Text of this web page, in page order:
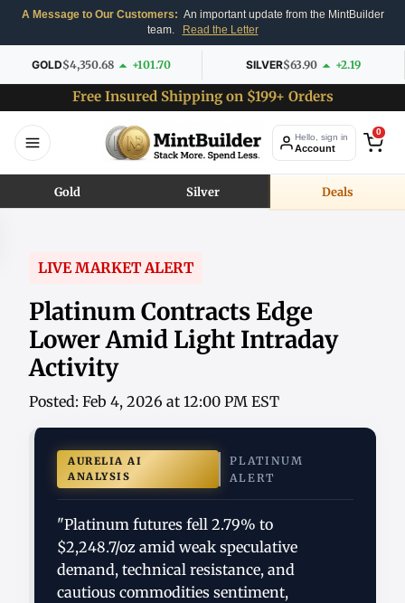
A Message to Our Customers: An important update from the MintBuilder
team.
Read the Letter
GOLD$4,350.68 +101.70 SILVER$63.90 +2.19
Free Insured Shipping on $199+ Orders
Hello, sign in
Account
0
Gold Silver Deals
LIVE MARKET ALERT
Platinum Contracts Edge
Lower Amid Light Intraday
Activity
Posted: Feb 4, 2026 at 12:00 PM EST
AURELIA AI
ANALYSIS
PLATINUM
ALERT
"Platinum futures fell 2.79% to
$2,248.7/oz amid weak speculative
demand, technical resistance, and
cautious commodities sentiment,